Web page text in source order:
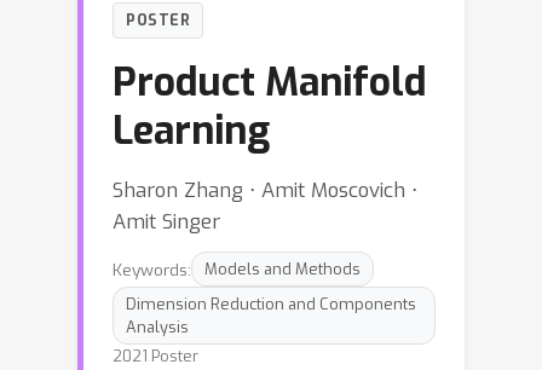
POSTER
Product Manifold
Learning
Sharon Zhang ⋅ Amit Moscovich ⋅
Amit Singer
Keywords:
Models and Methods
Dimension Reduction and Components
Analysis
2021 Poster